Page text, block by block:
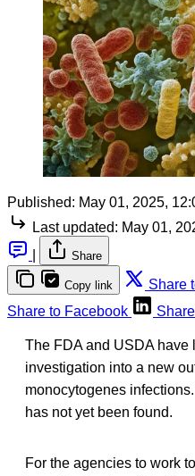
Published: May 01, 2025,
Last updated: May 01,
Share
Copy link Share
Share to Facebook
The FDA and USDA have
investigation into a new
monocytogenes
has not yet been found.
For the agencies to work